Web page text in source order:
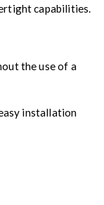
capabilities.
the use of a
installation